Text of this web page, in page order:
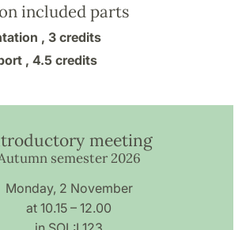
included parts
, 3 credits
, 4.5 credits
meeting
semester 2026
Monday, 2 November
at 10.15 – 12.00